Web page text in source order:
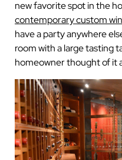
new favorite spot in the
contemporary custom
have a party anywhere
room with a large tasting
homeowner thought of it